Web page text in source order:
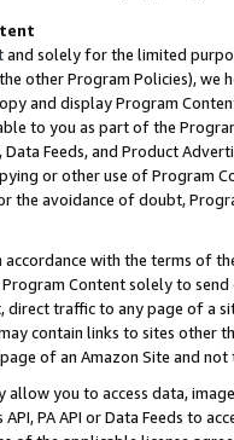
and solely for the limited
other Program Policies),
and display Program
to you as part of the
Data Feeds, and Product
or other use of Program
the avoidance of doubt,
accordance with the terms of
Content solely to
direct traffic to any page of a
contain links to sites other
of an Amazon Site and not
allow you to access data,
PA API or Data Feeds to